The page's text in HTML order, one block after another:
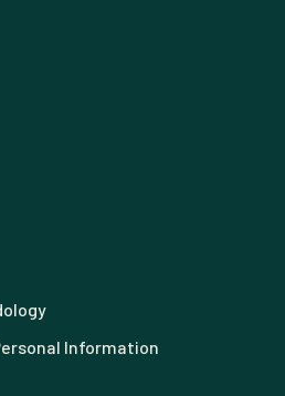
Information